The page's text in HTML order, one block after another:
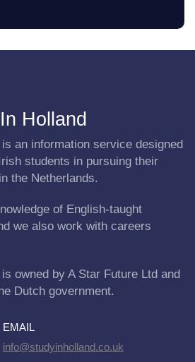
Holland
an information service designed
students in pursuing their
the Netherlands.
of English-taught
we also work with careers
owned by A Star Future Ltd and
Dutch government.
EMAIL
info@studyinholland.co.uk